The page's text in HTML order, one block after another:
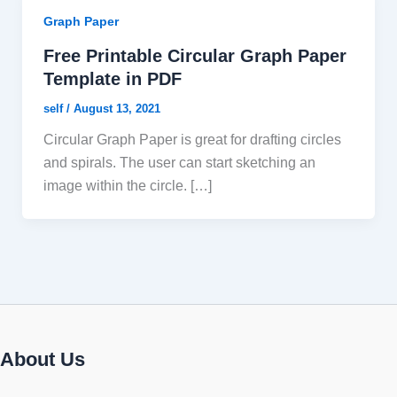
Graph Paper
Free Printable Circular Graph Paper
Template in PDF
self / August 13, 2021
Circular Graph Paper is great for drafting circles
and spirals. The user can start sketching an
image within the circle. […]
About Us